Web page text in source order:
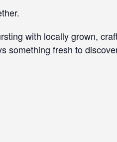
with locally grown,
something fresh to